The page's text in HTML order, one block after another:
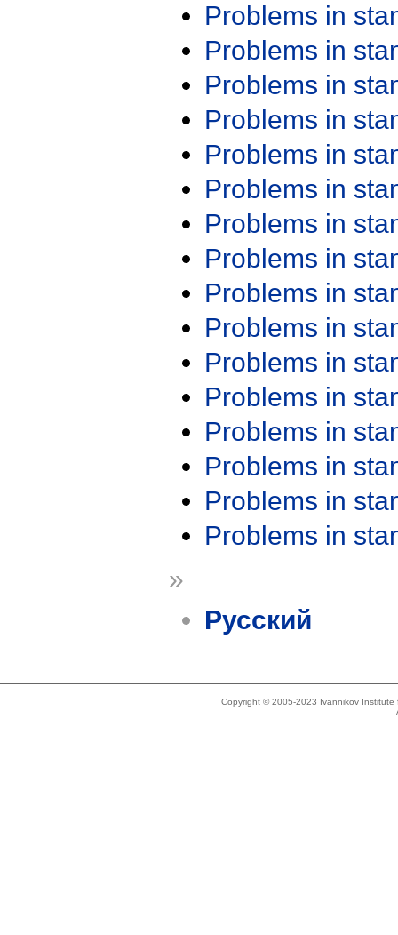
Problems in
Problems in
Problems in
Problems in
Problems in
Problems in
Problems in
Problems in
Problems in
Problems in
Problems in
Problems in
Problems in
Problems in
Problems in
Problems in
»
Русский
Copyright © 2005-2023 Ivannikov Institute